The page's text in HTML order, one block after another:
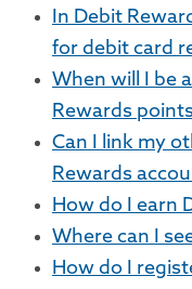
In Debit
for debit card
When will I be
Rewards
Can I link my
Rewards
How do I earn
Where can I
How do I